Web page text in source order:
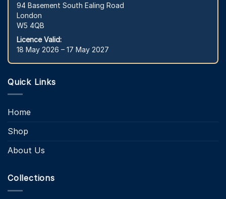
94 Basement South Ealing Road
London
W5 4QB
Licence Valid:
18 May 2026 – 17 May 2027
Quick Links
Home
Shop
About Us
Collections